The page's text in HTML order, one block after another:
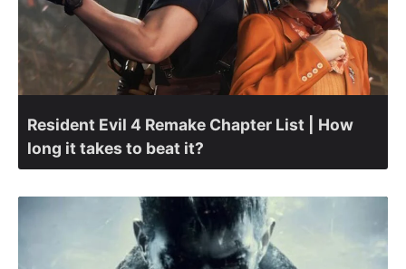
Resident Evil 4 Remake Chapter List | How
long it takes to beat it?